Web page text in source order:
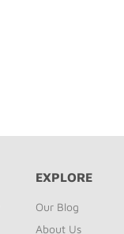
EXPLORE
Our Blog
About Us